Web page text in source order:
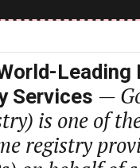
Leading
Services —
is one of
registry